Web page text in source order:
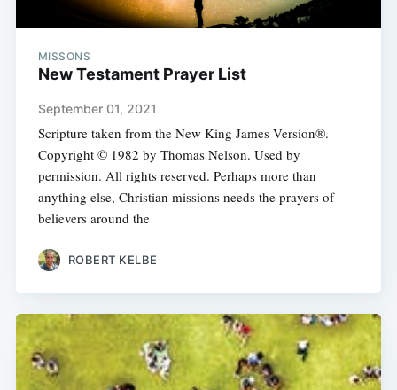
MISSONS
New Testament Prayer List
September 01, 2021
Scripture taken from the New King James Version®.
Copyright © 1982 by Thomas Nelson. Used by
permission. All rights reserved. Perhaps more than
anything else, Christian missions needs the prayers of
believers around the
ROBERT KELBE